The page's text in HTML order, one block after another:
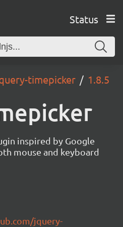
Status
timepicker 1.8.5
inspired by Google
mouse and keyboard
jquery-